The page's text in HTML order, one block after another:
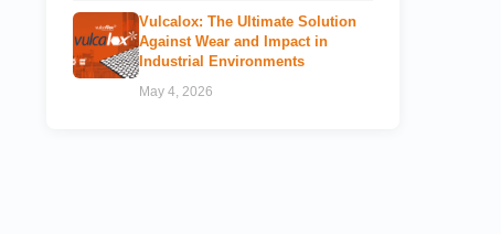
Vulcalox: The Ultimate Solution
Against Wear and Impact in
Industrial Environments
May 4, 2026